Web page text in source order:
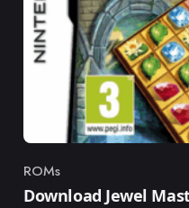
Category
ROMs
Download Jewel